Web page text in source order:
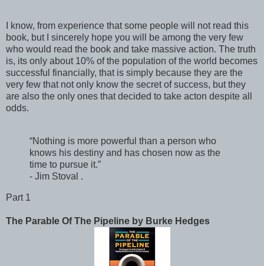
I know, from experience that some people will not read this
book, but I sincerely hope you will be among the very few
who would read the book and take massive action. The truth
is, its only about 10% of the population of the world becomes
successful financially, that is simply because they are the
very few that not only know the secret of success, but they
are also the only ones that decided to take acton despite all
odds.
“Nothing is more powerful than a person who
knows his destiny and has chosen now as the
time to pursue it.”
- Jim Stoval .
Part 1
The Parable Of The Pipeline by Burke Hedges